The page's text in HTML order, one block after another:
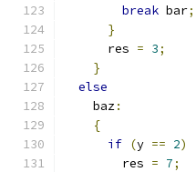
break bar;
}
      res
= 3;
}
else
    baz
:
{
if (y == 2)
        res
= 7;